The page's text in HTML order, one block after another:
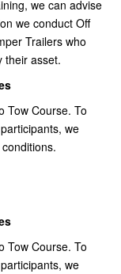
we can advise
we conduct Off
Trailers who
their asset.
Tow Course. To
we
Tow Course. To
we